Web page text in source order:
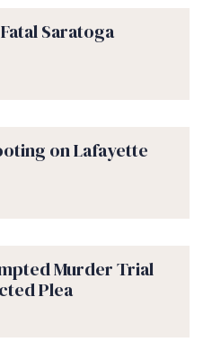
Saratoga
on Lafayette
Murder Trial
Plea